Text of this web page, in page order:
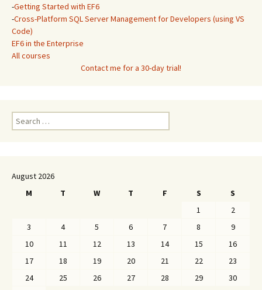
-Getting Started with EF6
-Cross-Platform SQL Server Management for Developers (using VS
Code)
EF6 in the Enterprise
All courses
Contact me for a 30-day trial!
Search
for:
August 2026
M
T W T F S
S
1
2
3
4 5 6 7 8
9
10
11 12 13 14 15
16
17
18 19 20 21 22
23
24
25 26 27 28 29
30